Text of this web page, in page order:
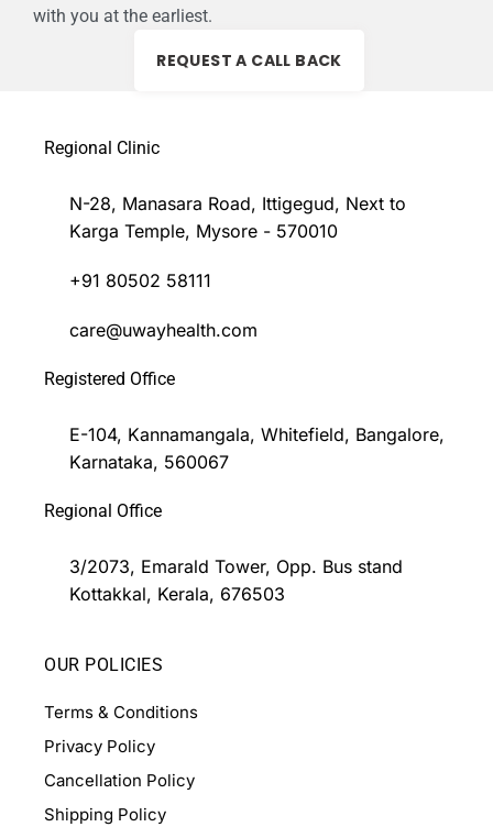
with you at the earliest.
REQUEST A CALL BACK
Regional Clinic
N-28, Manasara Road, Ittigegud, Next to
Karga Temple, Mysore - 570010
+91 80502 58111
care@uwayhealth.com
Registered Office
E-104, Kannamangala, Whitefield, Bangalore,
Karnataka, 560067
Regional Office
3/2073, Emarald Tower, Opp. Bus stand
Kottakkal, Kerala, 676503
OUR POLICIES
Terms & Conditions
Privacy Policy
Cancellation Policy
Shipping Policy